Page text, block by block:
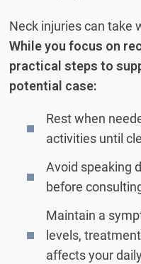
Neck injuries can take
While you focus on
practical steps to
potential case:
Rest when
activities until
Avoid speaking
before
Maintain a
levels,
affects your